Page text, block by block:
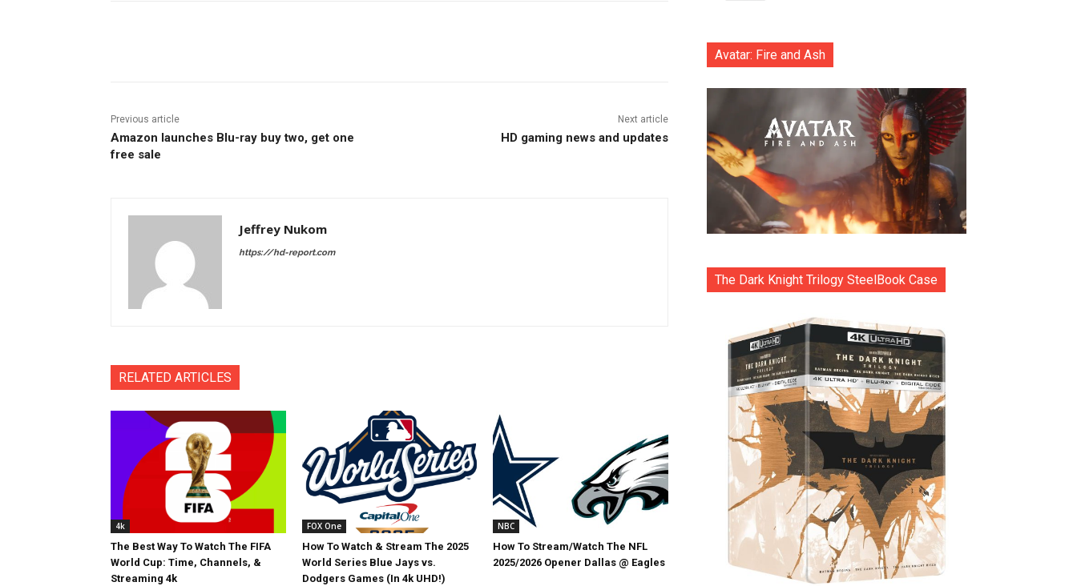
Previous article
Amazon launches Blu-ray buy two, get one
free sale
Next article
HD gaming news and updates
Jeffrey Nukom
https://hd-report.com
RELATED ARTICLES
4k
The Best Way To Watch The FIFA
World Cup: Time, Channels, &
Streaming 4k
FOX One
How To Watch & Stream The 2025
World Series Blue Jays vs.
Dodgers Games (In 4k UHD!)
NBC
How To Stream/Watch The NFL
2025/2026 Opener Dallas @ Eagles
Avatar: Fire and Ash
The Dark Knight Trilogy SteelBook Case